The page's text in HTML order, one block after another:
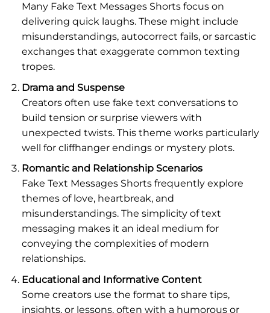
Many Fake Text Messages Shorts focus on
delivering quick laughs. These might include
misunderstandings, autocorrect fails, or sarcastic
exchanges that exaggerate common texting
tropes.
Drama and Suspense
Creators often use fake text conversations to
build tension or surprise viewers with
unexpected twists. This theme works particularly
well for cliffhanger endings or mystery plots.
Romantic and Relationship Scenarios
Fake Text Messages Shorts frequently explore
themes of love, heartbreak, and
misunderstandings. The simplicity of text
messaging makes it an ideal medium for
conveying the complexities of modern
relationships.
Educational and Informative Content
Some creators use the format to share tips,
insights, or lessons, often with a humorous or